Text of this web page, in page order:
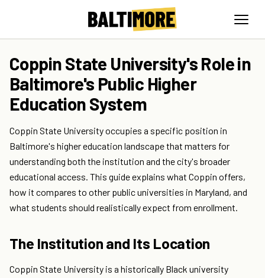
Coppin State University's Role in
Baltimore's Public Higher
Education System
Coppin State University occupies a specific position in
Baltimore's higher education landscape that matters for
understanding both the institution and the city's broader
educational access. This guide explains what Coppin offers,
how it compares to other public universities in Maryland, and
what students should realistically expect from enrollment.
The Institution and Its Location
Coppin State University is a historically Black university